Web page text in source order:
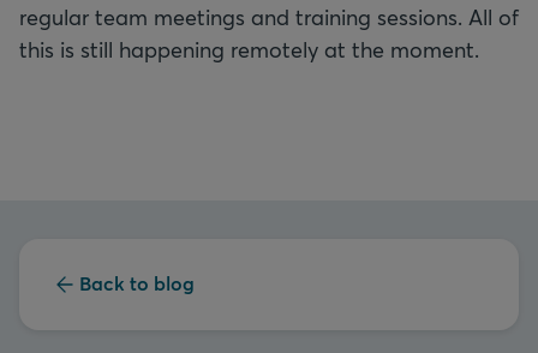
regular team meetings and training sessions. All of
this is still happening remotely at the moment.
Back to blog